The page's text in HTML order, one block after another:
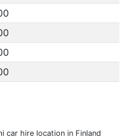
car hire location in Finland